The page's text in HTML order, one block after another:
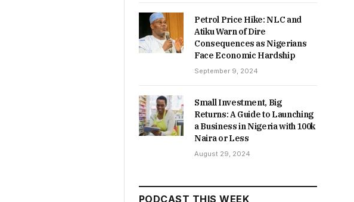
Petrol Price Hike: NLC and
Atiku Warn of Dire
Consequences as Nigerians
Face Economic Hardship
September 9, 2024
Small Investment, Big
Returns: A Guide to Launching
a Business in Nigeria with 100k
Naira or Less
August 29, 2024
PODCAST THIS WEEK